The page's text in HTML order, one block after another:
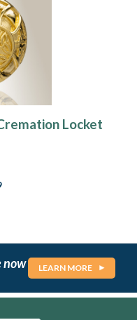
Locket
now LEARN MORE